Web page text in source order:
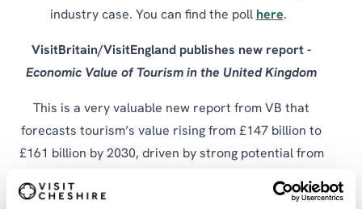
industry case. You can find the poll here.
VisitBritain/VisitEngland publishes new report -
Economic Value of Tourism in the United Kingdom
This is a very valuable new report from VB that
forecasts tourism’s value rising from £147 billion to
£161 billion by 2030, driven by strong potential from
more Brits to holiday at home, which could add £8